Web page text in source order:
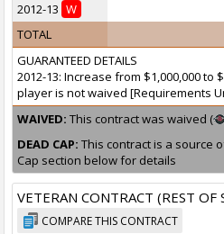
2012-13 W
TOTAL
GUARANTEED DETAILS
2012-13: Increase from $1,000,000 to
player is not waived [Requirements
WAIVED: This contract was waived (
DEAD CAP: This contract is a source
Cap section below for details
VETERAN CONTRACT (REST OF
COMPARE THIS CONTRACT